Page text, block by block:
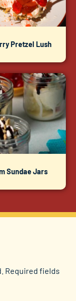
Pretzel Lush
Sundae Jars
Required fields